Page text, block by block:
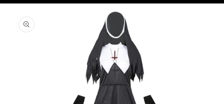
product
information